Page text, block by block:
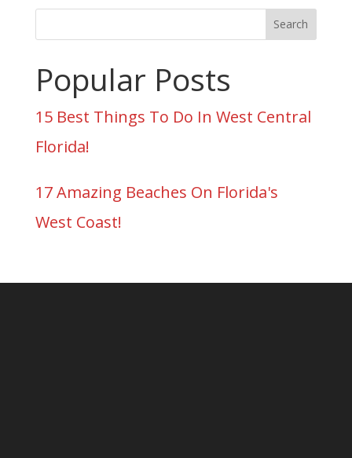
Search
Popular Posts
15 Best Things To Do In West Central
Florida!
17 Amazing Beaches On Florida's
West Coast!